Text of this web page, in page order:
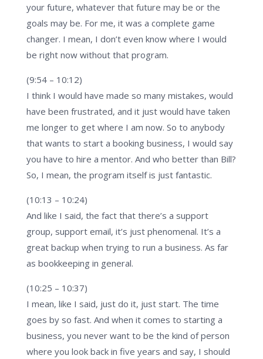
your future, whatever that future may be or the
goals may be. For me, it was a complete game
changer. I mean, I don’t even know where I would
be right now without that program.
(9:54 – 10:12)
I think I would have made so many mistakes, would
have been frustrated, and it just would have taken
me longer to get where I am now. So to anybody
that wants to start a booking business, I would say
you have to hire a mentor. And who better than Bill?
So, I mean, the program itself is just fantastic.
(10:13 – 10:24)
And like I said, the fact that there’s a support
group, support email, it’s just phenomenal. It’s a
great backup when trying to run a business. As far
as bookkeeping in general.
(10:25 – 10:37)
I mean, like I said, just do it, just start. The time
goes by so fast. And when it comes to starting a
business, you never want to be the kind of person
where you look back in five years and say, I should